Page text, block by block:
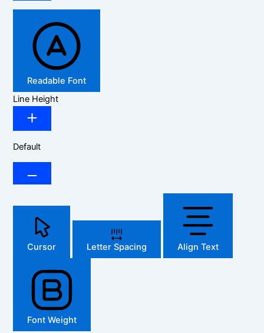
Readable Font
Line Height
Default
Cursor Letter Spacing Align Text
Font Weight